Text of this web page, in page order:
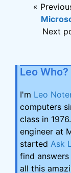
«
Next
Leo Who?
I'm Leo
computers
class in
engineer at
started Ask
find
all this